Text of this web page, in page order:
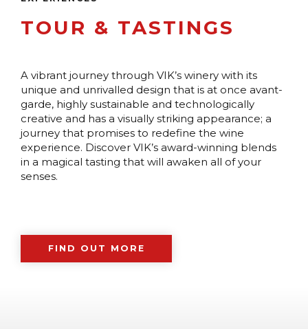
TOUR & TASTINGS
A vibrant journey through VIK’s winery with its
unique and unrivalled design that is at once avant-
garde, highly sustainable and technologically
creative and has a visually striking appearance; a
journey that promises to redefine the wine
experience. Discover VIK’s award-winning blends
in a magical tasting that will awaken all of your
senses.
FIND OUT MORE